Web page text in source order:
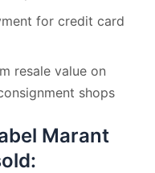
for credit card
resale value on
shops
Marant